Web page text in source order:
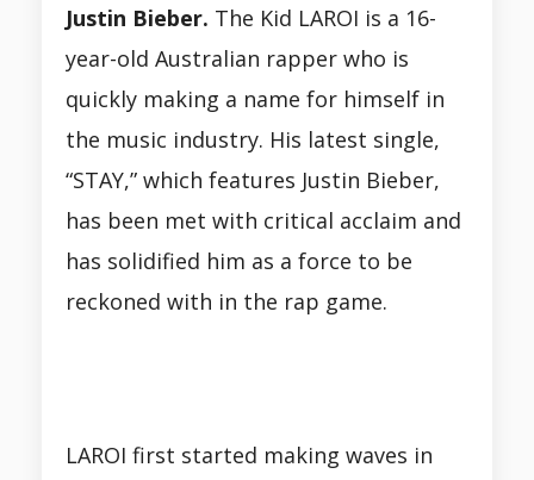
Justin Bieber. The Kid LAROI is a 16-
year-old Australian rapper who is
quickly making a name for himself in
the music industry. His latest single,
“STAY,” which features Justin Bieber,
has been met with critical acclaim and
has solidified him as a force to be
reckoned with in the rap game.
LAROI first started making waves in